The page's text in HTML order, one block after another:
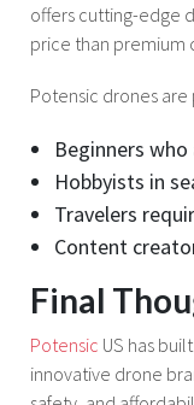
offers cutting-edge
price than premium
Potensic drones
Beginners
Hobbyists in
Travelers
Content
Final
Potensic US has
innovative drone